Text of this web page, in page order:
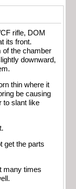
rifle, DOM
its front.
of the chamber
downward,
thin where it
be causing
to slant like
get the parts
many times